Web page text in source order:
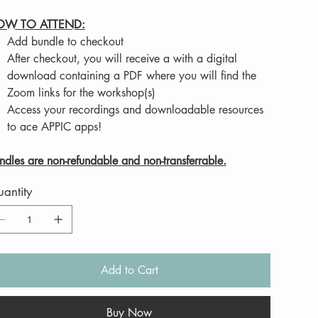
TO ATTEND:
Add bundle to checkout
After checkout, you will receive a with a digital
download containing a PDF where you will find the
Zoom links for the workshop(s)
Access your recordings and downloadable resources
to ace APPIC apps!
are non-refundable and non-transferrable.
Add to Cart
Buy Now